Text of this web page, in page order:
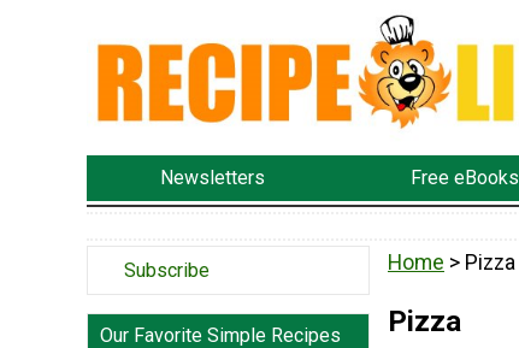
Newsletters Free eBooks
Subscribe
Our Favorite Simple Recipes
Home > Pizza
Pizza